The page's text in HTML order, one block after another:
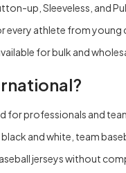
up, Sleeveless, and
athlete from young
for bulk and
for professionals and
black and white , team
jerseys without